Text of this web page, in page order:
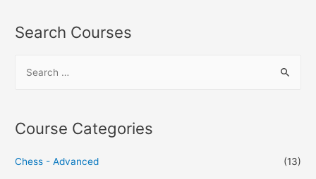
Search Courses
Course Categories
Chess - Advanced (13)